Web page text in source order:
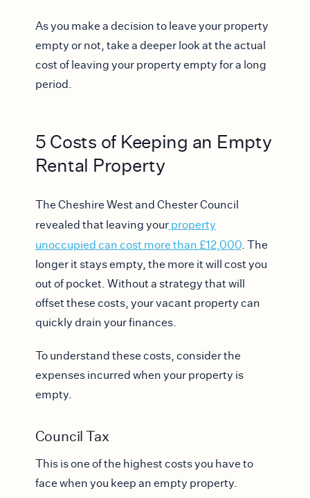
As you make a decision to leave your property
empty or not, take a deeper look at the actual
cost of leaving your property empty for a long
period.
5 Costs of Keeping an Empty
Rental Property
The Cheshire West and Chester Council
revealed that leaving your property
unoccupied can cost more than £12,000. The
longer it stays empty, the more it will cost you
out of pocket. Without a strategy that will
offset these costs, your vacant property can
quickly drain your finances.
To understand these costs, consider the
expenses incurred when your property is
empty.
Council Tax
This is one of the highest costs you have to
face when you keep an empty property.